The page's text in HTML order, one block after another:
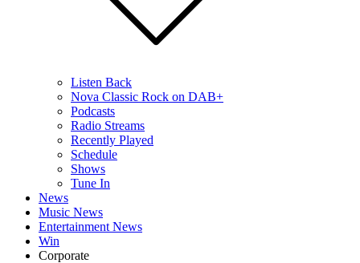
Listen Back
Nova Classic Rock on DAB+
Podcasts
Radio Streams
Recently Played
Schedule
Shows
Tune In
News
Music News
Entertainment News
Win
Corporate